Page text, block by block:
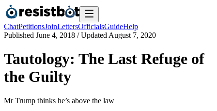
ChatPetitionsJoinLettersOfficialsGuideHelp
Published June 4, 2018 / Updated August 7, 2020
Tautology: The Last Refuge of
the Guilty
Mr Trump thinks he’s above the law